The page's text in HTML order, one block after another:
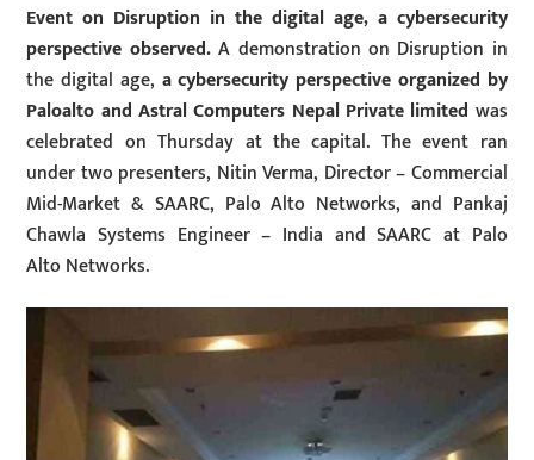
Event on Disruption in the digital age, a cybersecurity
perspective observed.A demonstration on Disruption in
the digital age, a cybersecurity perspective organized by
Paloalto and Astral Computers Nepal Private limited was
celebrated on Thursday at the capital. The event ran
under two presenters, Nitin Verma, Director – Commercial
Mid-Market & SAARC, Palo Alto Networks, and Pankaj
Chawla Systems Engineer – India and SAARC at Palo
Alto Networks.